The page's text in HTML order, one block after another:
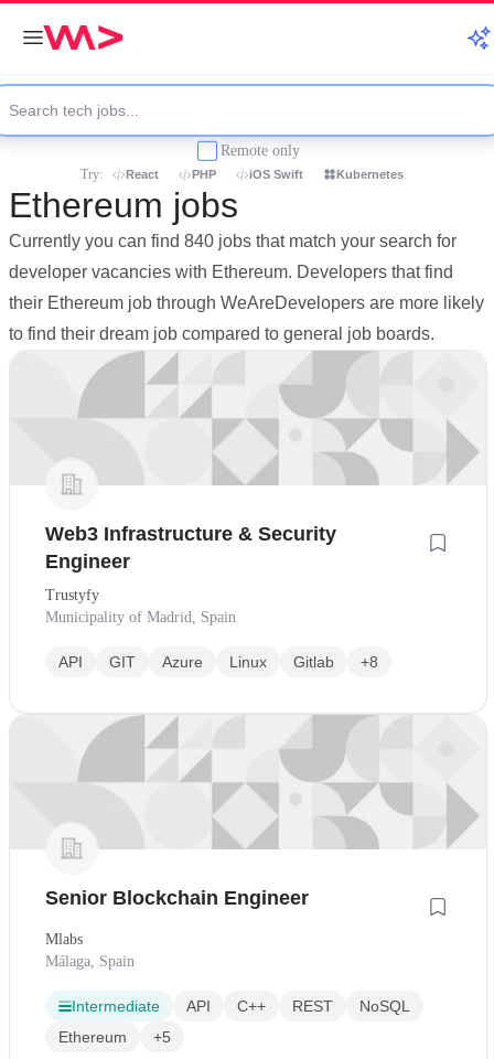
Remote only
Try: React PHP iOS Swift Kubernetes
Ethereum jobs
Currently you can find 840 jobs that match your search for
developer vacancies with Ethereum. Developers that find
their Ethereum job through WeAreDevelopers are more likely
to find their dream job compared to general job boards.
Web3 Infrastructure & Security
Engineer
Trustyfy
Municipality of Madrid, Spain
API GIT Azure Linux Gitlab +8
Senior Blockchain Engineer
Mlabs
Málaga, Spain
Intermediate API C++ REST
NoSQL
Ethereum
+5